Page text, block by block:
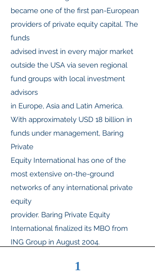
became one of the first pan-European
providers of private equity capital. The
funds
advised invest in every major market
outside the USA via seven regional
fund groups with local investment
advisors
in Europe, Asia and Latin America.
With approximately USD 18 billion in
funds under management, Baring
Private
Equity International has one of the
most extensive on-the-ground
networks of any international private
equity
provider. Baring Private Equity
International finalized its MBO from
ING Group in August 2004.
managing the regional funds have
1